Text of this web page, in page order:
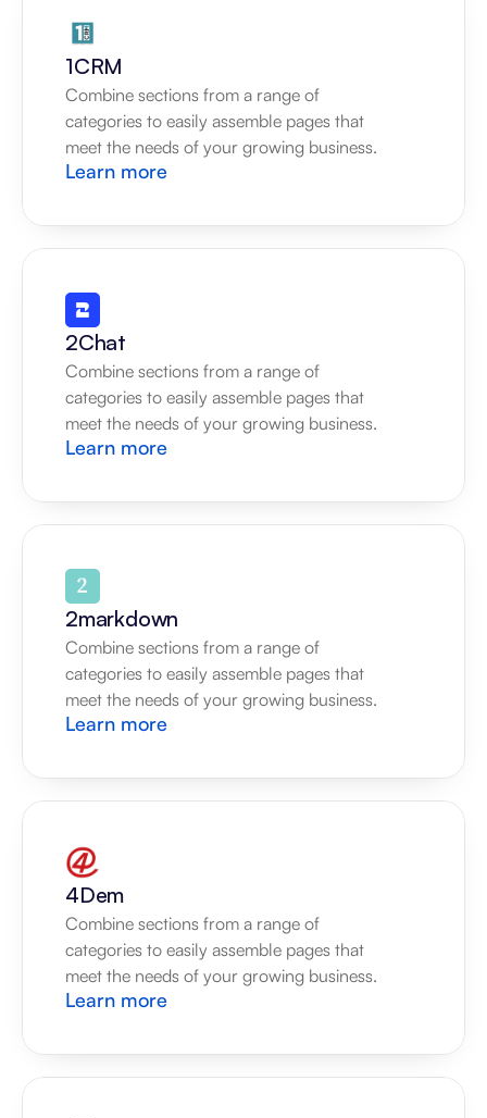
1CRM
Combine sections from a range of
categories to easily assemble pages that
meet the needs of your growing business.
Learn more
2Chat
Combine sections from a range of
categories to easily assemble pages that
meet the needs of your growing business.
Learn more
2markdown
Combine sections from a range of
categories to easily assemble pages that
meet the needs of your growing business.
Learn more
4Dem
Combine sections from a range of
categories to easily assemble pages that
meet the needs of your growing business.
Learn more